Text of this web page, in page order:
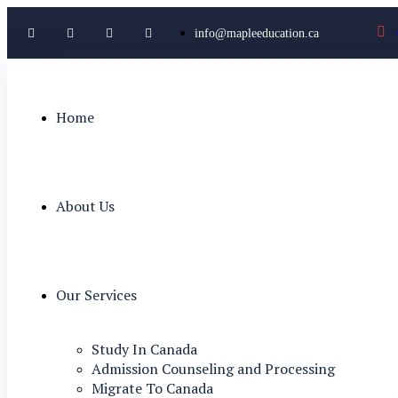
info@mapleeducation.ca
Home
About Us
Our Services
Study In Canada
Admission Counseling and Processing
Migrate To Canada